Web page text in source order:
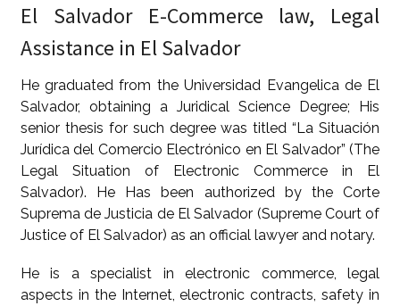
El Salvador E-Commerce law, Legal
Assistance in El Salvador
He graduated from the Universidad Evangelica de El
Salvador, obtaining a Juridical Science Degree; His
senior thesis for such degree was titled “La Situación
Jurídica del Comercio Electrónico en El Salvador” (The
Legal Situation of Electronic Commerce in El
Salvador). He Has been authorized by the Corte
Suprema de Justicia de El Salvador (Supreme Court of
Justice of El Salvador) as an official lawyer and notary.
He is a specialist in electronic commerce, legal
aspects in the Internet, electronic contracts, safety in